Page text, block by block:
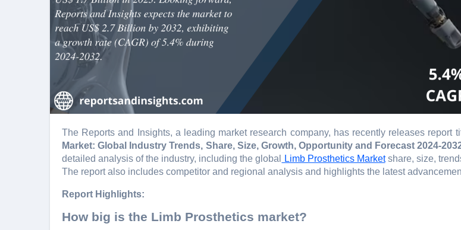
The Reports and Insights, a leading market research company, has recently releases report
Market: Global Industry Trends, Share, Size, Growth, Opportunity and Forecast 2024-
detailed analysis of the industry, including the global
Limb Prosthetics Marketshare, size,
The report also includes competitor and regional analysis and highlights the latest
Report Highlights:
How big is the Limb Prosthetics market?